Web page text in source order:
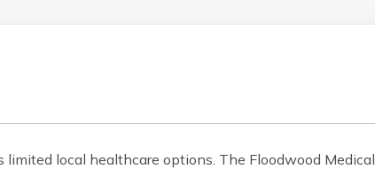
local healthcare options. The Floodwood Medical